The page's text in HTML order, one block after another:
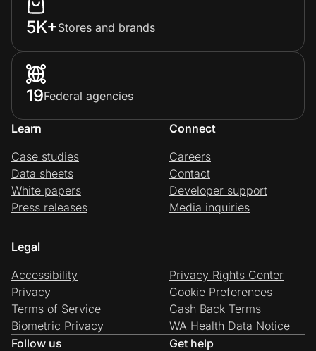
5K+Stores and brands
19Federal agencies
Learn
Case studies
Data sheets
White papers
Press releases
Connect
Careers
Contact
Developer support
Media inquiries
Legal
Accessibility
Privacy
Terms of Service
Biometric Privacy
Privacy Rights Center
Cookie Preferences
Cash Back Terms
WA Health Data Notice
Follow us
Get help